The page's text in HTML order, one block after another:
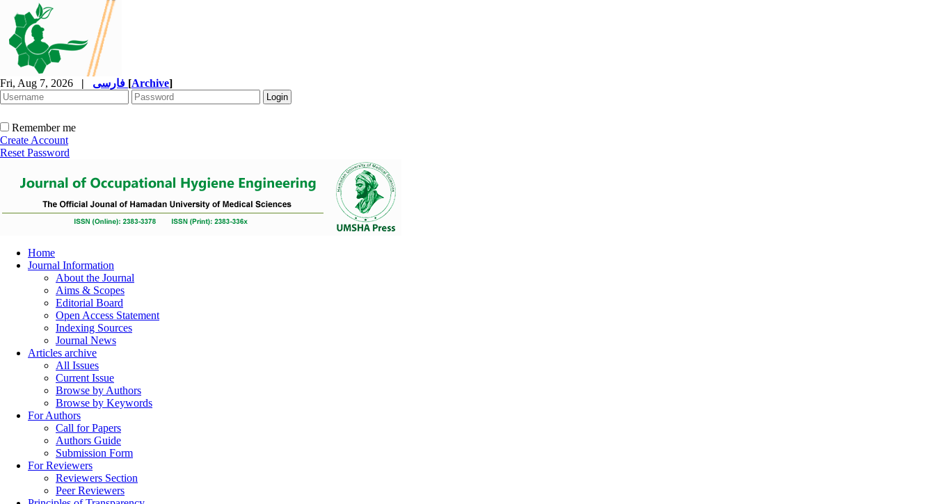
Fri, Aug 7, 2026 | [Archive]
Remember me
Create Account
Reset Password
Home
Journal Information
About the Journal
Aims & Scopes
Editorial Board
Open Access Statement
Indexing Sources
Journal News
Articles archive
All Issues
Current Issue
Browse by Authors
Browse by Keywords
For Authors
Call for Papers
Authors Guide
Submission Form
For Reviewers
Reviewers Section
Peer Reviewers